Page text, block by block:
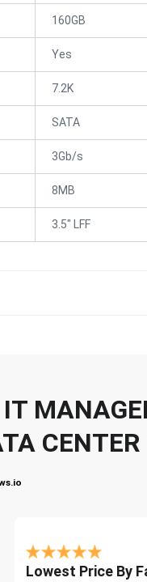
160GB
Yes
7.2K
SATA
3Gb/s
8MB
3.5" LFF
Lowest Price By